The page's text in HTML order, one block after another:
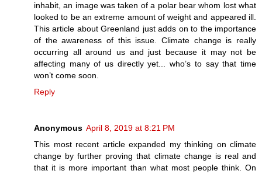
inhabit, an image was taken of a polar bear whom lost what
looked to be an extreme amount of weight and appeared ill.
This article about Greenland just adds on to the importance
of the awareness of this issue. Climate change is really
occurring all around us and just because it may not be
affecting many of us directly yet... who’s to say that time
won’t come soon.
Reply
Anonymous April 8, 2019 at 8:21 PM
This most recent article expanded my thinking on climate
change by further proving that climate change is real and
that it is more important than what most people think. On